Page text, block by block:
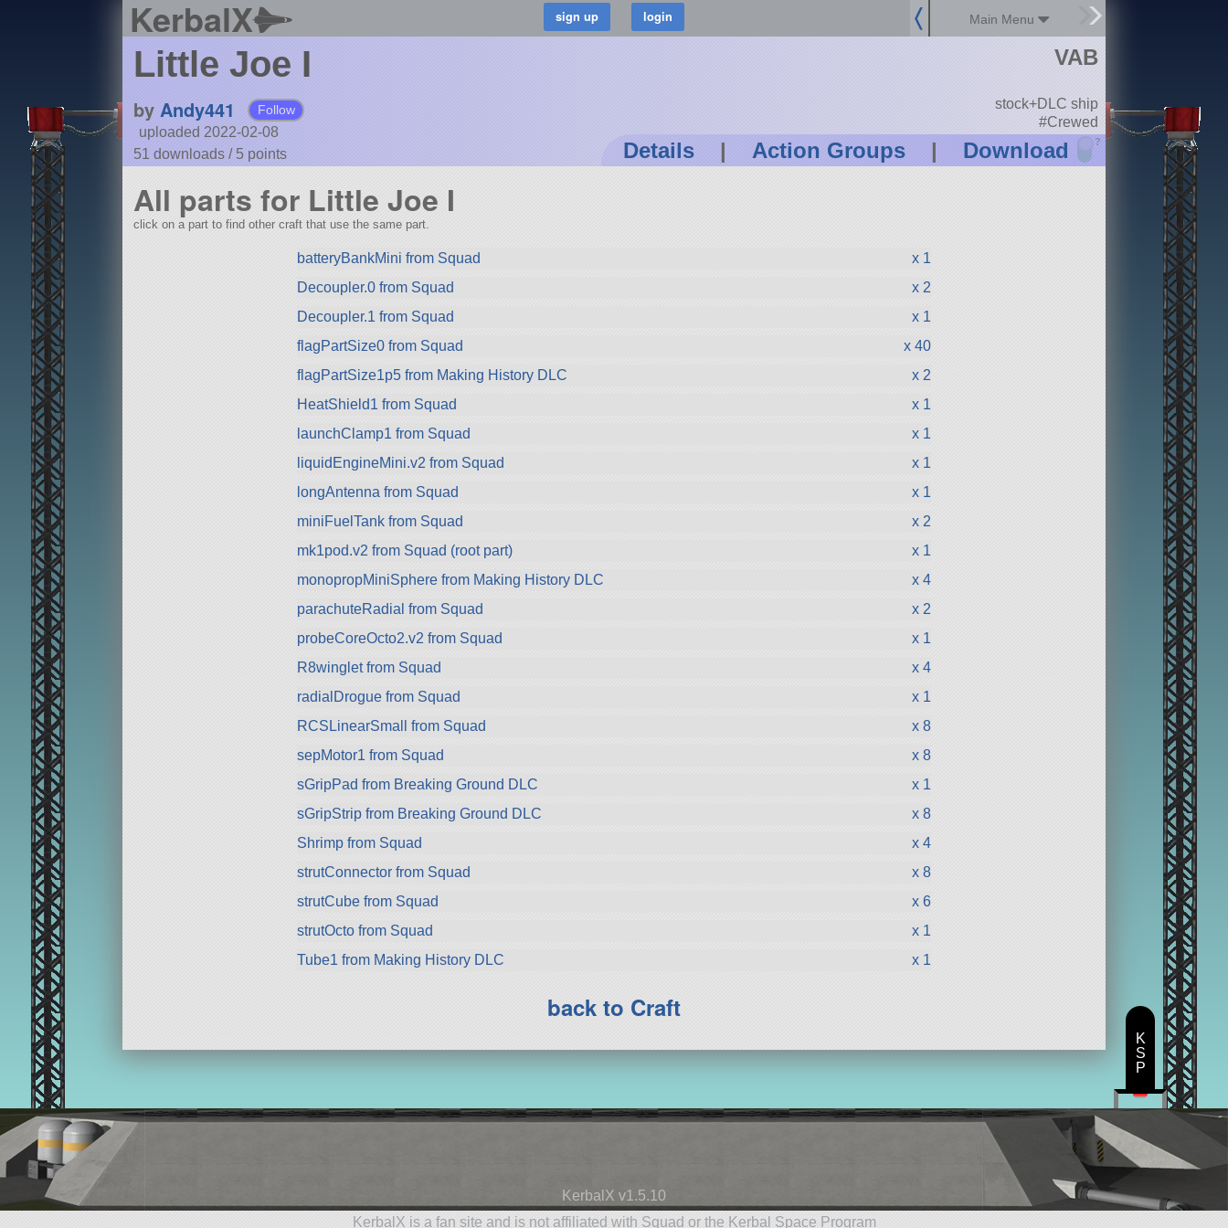
KerbalX Main Menu
Little Joe I
by Andy441 Follow
uploaded 2022-02-08
51 downloads /5 points Details | Action Groups | Download ?
VAB
stock+DLC ship
#Crewed
All parts for Little Joe I
click on a part to find other craft that use the same part.
batteryBankMini from Squad
x 1
Decoupler.0 from Squad
x 2
Decoupler.1 from Squad
x 1
flagPartSize0 from Squad
x 40
flagPartSize1p5 from Making History DLC
x 2
HeatShield1 from Squad
x 1
launchClamp1 from Squad
x 1
liquidEngineMini.v2 from Squad
x 1
longAntenna from Squad
x 1
miniFuelTank from Squad
x 2
mk1pod.v2 from Squad (root part)
x 1
monopropMiniSphere from Making History DLC
x 4
parachuteRadial from Squad
x 2
probeCoreOcto2.v2 from Squad
x 1
R8winglet from Squad
x 4
radialDrogue from Squad
x 1
RCSLinearSmall from Squad
x 8
sepMotor1 from Squad
x 8
sGripPad from Breaking Ground DLC
x 1
sGripStrip from Breaking Ground DLC
x 8
Shrimp from Squad
x 4
strutConnector from Squad
x 8
strutCube from Squad
x 6
strutOcto from Squad
x 1
Tube1 from Making History DLC
x 1
back to Craft
KerbalX v1.5.10
KerbalX is a fan site and is not affiliated with Squad or the Kerbal Space Program
K
S
P